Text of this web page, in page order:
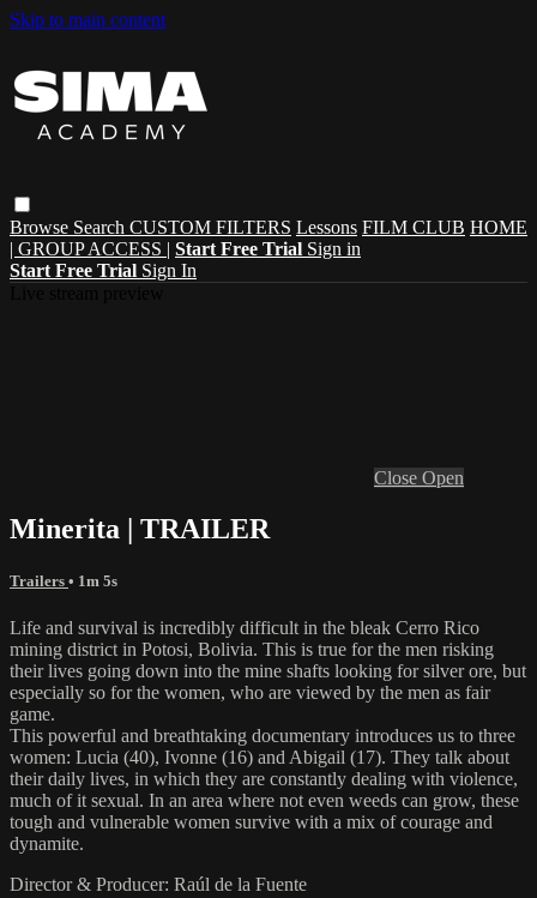
Skip to main content
Browse Search CUSTOM FILTERS Lessons FILM CLUB HOME
| GROUP ACCESS | Start Free Trial Sign in
Start Free Trial Sign In
Close Open
Minerita | TRAILER
Trailers • 1m 5s
Life and survival is incredibly difficult in the bleak Cerro Rico
mining district in Potosi, Bolivia. This is true for the men risking
their lives going down into the mine shafts looking for silver ore, but
especially so for the women, who are viewed by the men as fair
game.
This powerful and breathtaking documentary introduces us to three
women: Lucia (40), Ivonne (16) and Abigail (17). They talk about
their daily lives, in which they are constantly dealing with violence,
much of it sexual. In an area where not even weeds can grow, these
tough and vulnerable women survive with a mix of courage and
dynamite.
Director & Producer: Raúl de la Fuente